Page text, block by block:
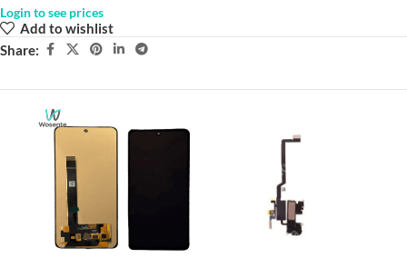
Login to see prices
Add to wishlist
Share: